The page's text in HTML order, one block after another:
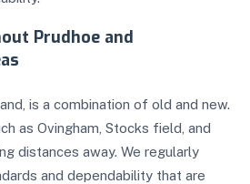
Prudhoe and
is a combination of old and new.
as Ovingham, Stocks field, and
distances away. We regularly
and dependability that are